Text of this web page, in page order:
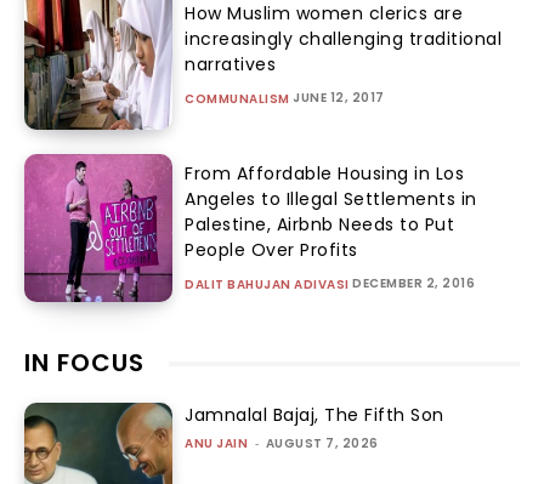
How Muslim women clerics are
increasingly challenging traditional
narratives
COMMUNALISM JUNE 12, 2017
From Affordable Housing in Los
Angeles to Illegal Settlements in
Palestine, Airbnb Needs to Put
People Over Profits
DALIT BAHUJAN ADIVASI DECEMBER 2, 2016
IN FOCUS
Jamnalal Bajaj, The Fifth Son
ANU JAIN - AUGUST 7, 2026